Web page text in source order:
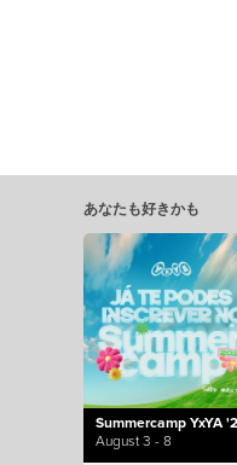
あなたも好きかも
Summercamp YxYA
August 3 - 8